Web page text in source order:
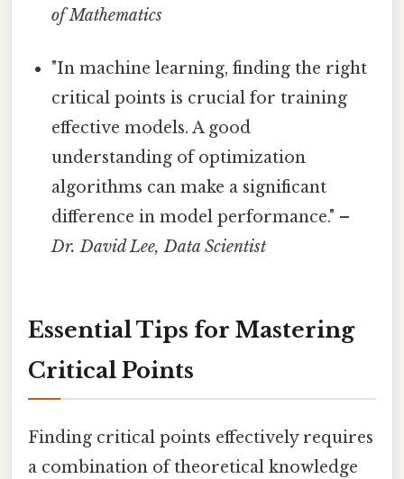
of Mathematics
"In machine learning, finding the right
critical points is crucial for training
effective models. A good
understanding of optimization
algorithms can make a significant
difference in model performance." –
Dr. David Lee, Data Scientist
Essential Tips for Mastering
Critical Points
Finding critical points effectively requires
a combination of theoretical knowledge